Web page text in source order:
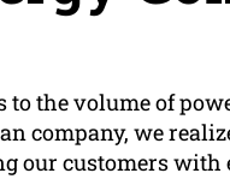
the volume of
company, we
our customers